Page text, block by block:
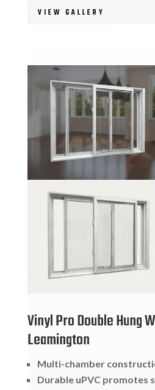
VIEW GALLERY
Vinyl Pro Double Hung
Leamington
Multi-chamber
Durable uPVC